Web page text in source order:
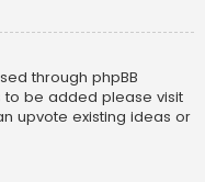
through phpBB
to be added please visit
upvote existing ideas or